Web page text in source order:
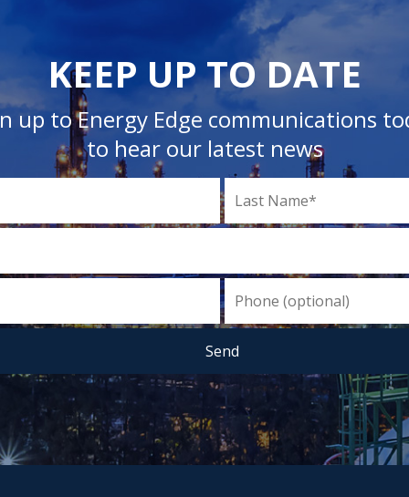
KEEP UP TO DATE
up to Energy Edge communications
to hear our latest news
Send